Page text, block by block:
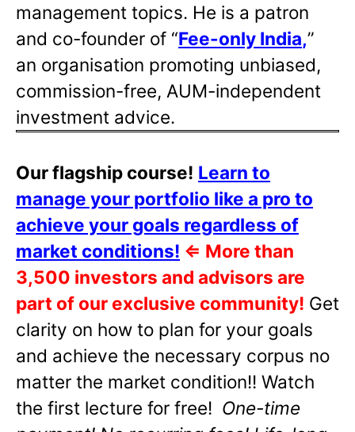
management topics. He is a patron
and co-founder of “Fee-only India,”
an organisation promoting unbiased,
commission-free, AUM-independent
investment advice.
Our flagship course! Learn to
manage your portfolio like a pro to
achieve your goals regardless of
market conditions! ⇐ More than
3,500 investors and advisors are
part of our exclusive community! Get
clarity on how to plan for your goals
and achieve the necessary corpus no
matter the market condition!! Watch
the first lecture for free! One-time